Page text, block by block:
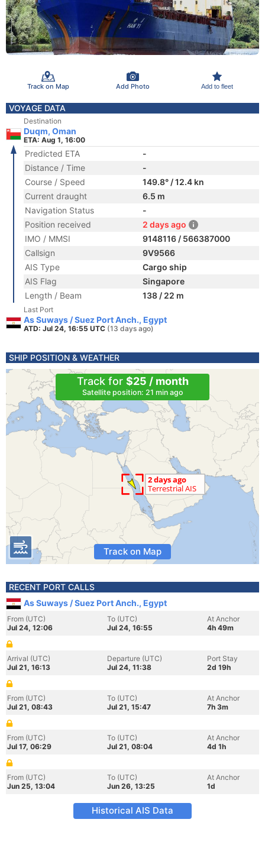
Track on Map Add Photo Add to fleet
VOYAGE DATA
Destination
Duqm, Oman
ETA: Aug 1, 16:00
Predicted ETA
-
Distance / Time
-
Course / Speed
149.8° / 12.4 kn
Current draught
6.5 m
Navigation Status
-
Position received
2 days ago
IMO / MMSI
9148116 / 566387000
Callsign
9V9566
AIS Type
Cargo ship
AIS Flag
Singapore
Length / Beam
138 / 22 m
Last Port
As Suways / Suez Port Anch., Egypt
ATD: Jul 24, 16:55 UTC (13 days ago)
SHIP POSITION & WEATHER
Track for $25 / month
Satellite position: 21 min ago
Track on Map
RECENT PORT CALLS
As Suways / Suez Port Anch., Egypt
From (UTC)
Jul 24, 12:06
To (UTC)
Jul 24, 16:55
At Anchor
4h 49m
Arrival (UTC)
Jul 21, 16:13
Departure (UTC)
Jul 24, 11:38
Port Stay
2d 19h
From (UTC)
Jul 21, 08:43
To (UTC)
Jul 21, 15:47
At Anchor
7h 3m
From (UTC)
Jul 17, 06:29
To (UTC)
Jul 21, 08:04
At Anchor
4d 1h
From (UTC)
Jun 25, 13:04
To (UTC)
Jun 26, 13:25
At Anchor
1d
Historical AIS Data